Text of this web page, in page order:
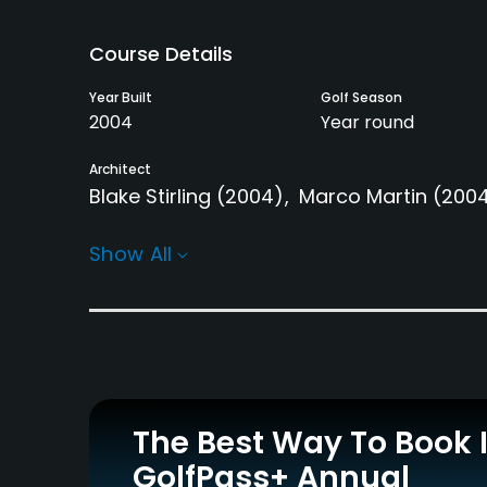
Course Details
Year Built
2004
Golf Season
Year round
Architect
Blake Stirling (2004) Marco Martin
Rentals/Services
Yes Yes
Driving Range
Yes
Show All
The Best Way To Book
GolfPass+ Annual